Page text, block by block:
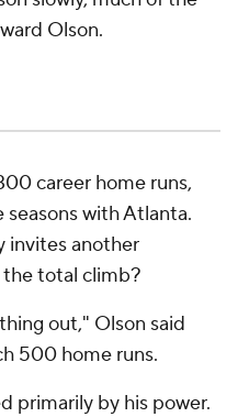
Olson.
career home runs,
seasons with Atlanta.
invites another
the total climb?
out," Olson said
500 home runs.
primarily by his power.